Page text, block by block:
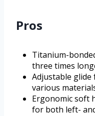
Pros
Titanium-
three times
Adjustable
various
Ergonomic soft
for both left-